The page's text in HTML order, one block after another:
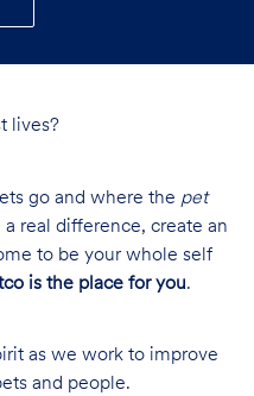
lives?
go and where the pet
real difference, create an
to be your whole self
is the place for you.
as we work to improve
and people.